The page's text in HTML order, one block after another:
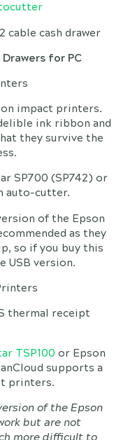
cable cash drawer
for PC
impact printers.
ink ribbon and
they survive the
SP700 (SP742) or
auto-cutter.
of the Epson
as they
so if you buy this
USB version.
thermal receipt
TSP100 or Epson
supports a
printers.
of the Epson
but are not
more difficult to